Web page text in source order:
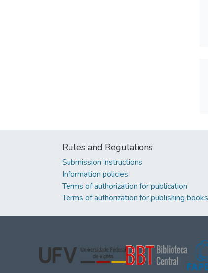
Rules and Regulations
Submission Instructions
Information policies
Terms of authorization for publication
Terms of authorization for publishing books